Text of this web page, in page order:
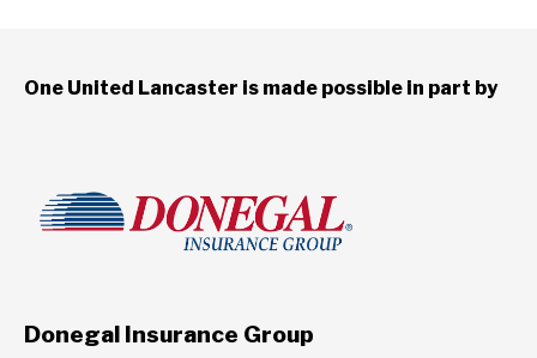
One United Lancaster is made possible in part by
Donegal Insurance Group